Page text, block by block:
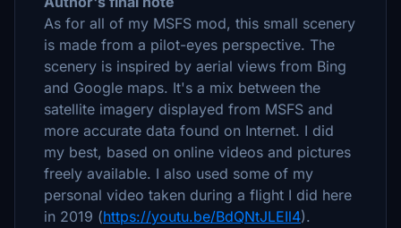
As for all of my MSFS mod, this small scenery
is made from a pilot-eyes perspective. The
scenery is inspired by aerial views from Bing
and Google maps. It's a mix between the
satellite imagery displayed from MSFS and
more accurate data found on Internet. I did
my best, based on online videos and pictures
freely available. I also used some of my
personal video taken during a flight I did here
in 2019 (https://youtu.be/BdQNtJLEIl4).